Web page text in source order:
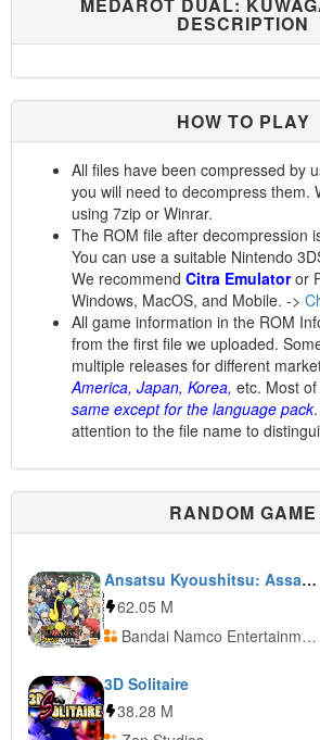
DESCRIPTION
HOW TO PLAY
All files have been compressed by
you will need to decompress them.
using 7zip or Winrar.
The ROM file after decompression
You can use a suitable Nintendo
We recommend Citra Emulatoror
Windows, MacOS, and Mobile. ->
All game information in the ROM
from the first file we uploaded.
multiple releases for different
America, Japan, Korea, etc. Most
same except for the language pack
attention to the file name to
RANDOM GAME
Ansatsu Kyoushitsu: Assassin Ikusei Keikaku!!
62.05 M
Bandai Namco Entertainment
3D Solitaire
38.28 M